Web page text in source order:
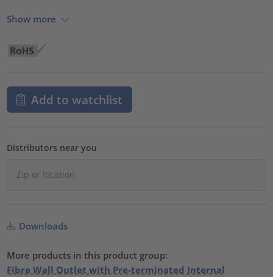
Show more
Add to watchlist
Distributors near you
Downloads
More products in this product group:
Fibre Wall Outlet with Pre-terminated Internal